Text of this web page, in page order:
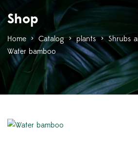
Shop
Home > Catalog > plants > Shrubs
Water bamboo